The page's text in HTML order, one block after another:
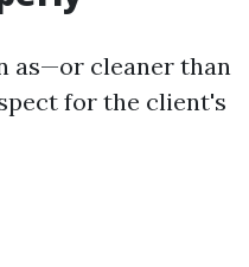
as—or cleaner than
for the client's